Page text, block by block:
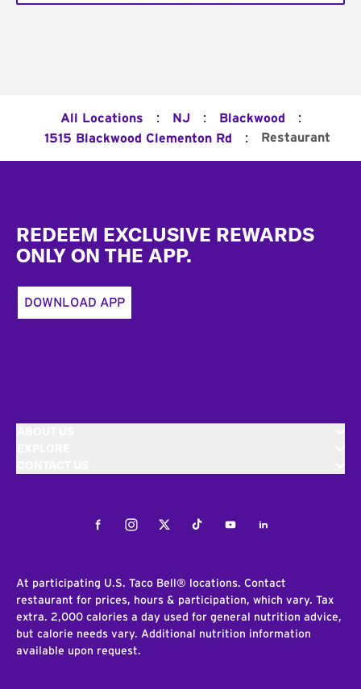
All Locations : NJ : Blackwood :
1515 Blackwood Clementon Rd : Restaurant
REDEEM EXCLUSIVE REWARDS
ONLY ON THE APP.
DOWNLOAD APP
FacebookInstagramTwitterTiktokYoutubeLinkedIn
At participating U.S. Taco Bell® locations. Contact
restaurant for prices, hours & participation, which vary. Tax
extra. 2,000 calories a day used for general nutrition advice,
but calorie needs vary. Additional nutrition information
available upon request.